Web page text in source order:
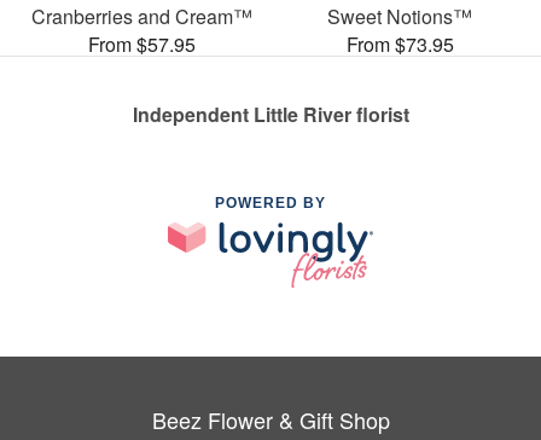
Cranberries and Cream™
From $57.95
Sweet Notions™
From $73.95
Independent Little River florist
POWERED BY
Beez Flower & Gift Shop